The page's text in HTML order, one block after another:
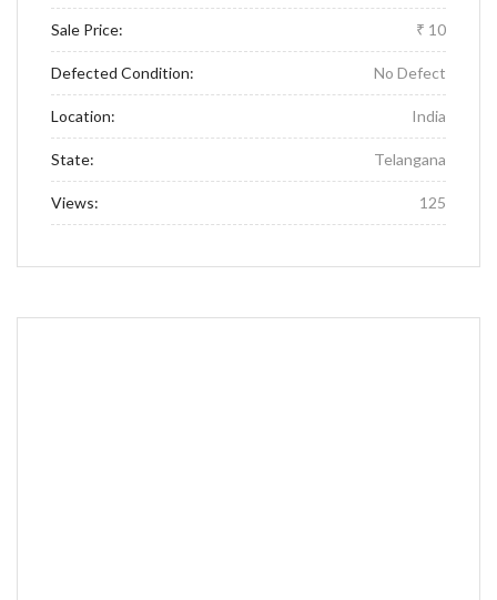
Sale Price: ₹ 10
Defected Condition: No Defect
Location: India
State: Telangana
Views: 125